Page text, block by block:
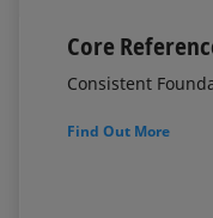
Core
Consistent
Find Out More